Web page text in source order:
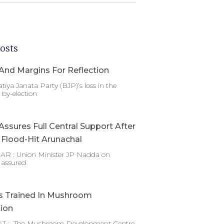
Margins For Reflection
Janata Party (BJP)’s loss in the
election
Full Central Support After
Hit Arunachal
: Union Minister JP Nadda on
Trained In Mushroom